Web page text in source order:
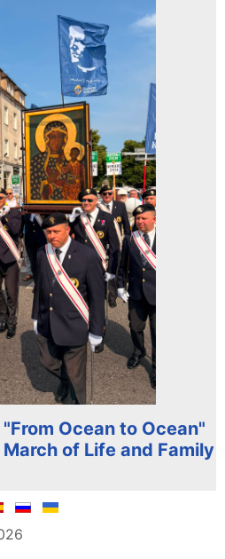
Ocean to Ocean"
of Life and Family